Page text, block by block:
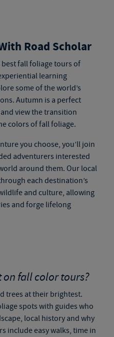
Road Scholar
fall foliage tours of
learning
some of the world’s
Autumn is a perfect
view the transition
colors of fall foliage.
you choose, you’ll join
adventurers interested
around them. Our local
each destination’s
and culture, allowing
and forge lifelong
on fall color tours?
trees at their brightest.
spots with guides who
local history and why
include easy walks, time in